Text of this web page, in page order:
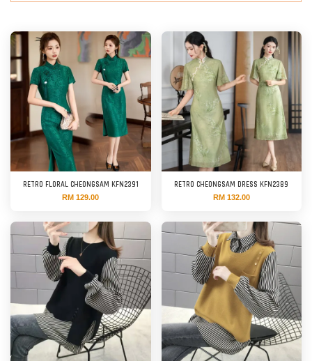
RETRO FLORAL CHEONGSAM KFN2391
RM 129.00
RETRO CHEONGSAM DRESS KFN2389
RM 132.00